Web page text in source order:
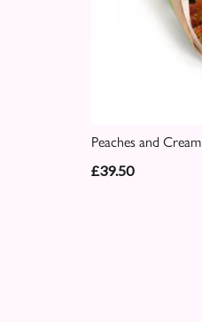
Peaches and Cream
£39.50